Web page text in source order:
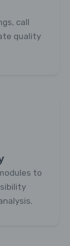
call
quality
to